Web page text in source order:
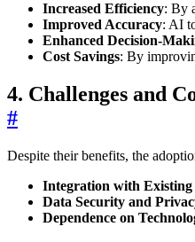
Increased Efficiency: By
Improved Accuracy: AI
Enhanced Decision-
Cost Savings: By
4. Challenges and
#
Despite their benefits, the
Integration with Existing
Data Security and
Dependence on